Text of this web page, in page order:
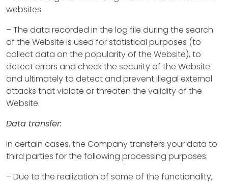
A
b
websites
– The data recorded in the log file during the search
of the Website is used for statistical purposes (to
collect data on the popularity of the Website), to
detect errors and check the security of the Website
and ultimately to detect and prevent illegal external
attacks that violate or threaten the validity of the
Website.
Data transfer:
In certain cases, the Company transfers your data to
third parties for the following processing purposes:
– Due to the realization of some of the functionality,